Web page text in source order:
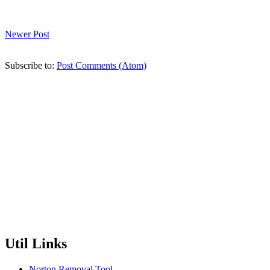
Newer Post
Subscribe to: Post Comments (Atom)
Util Links